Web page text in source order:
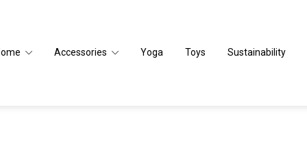
Accessories Yoga Toys Sustainability